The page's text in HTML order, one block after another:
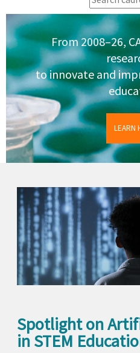
From 2008–26,
to innovate and
LEARN
Spotlight on
in STEM